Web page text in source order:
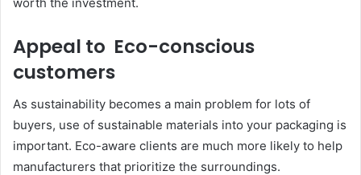
Appeal to Eco-conscious
customers
As sustainability becomes a main problem for lots of
buyers, use of sustainable materials into your packaging is
important. Eco-aware clients are much more likely to help
manufacturers that prioritize the surroundings.